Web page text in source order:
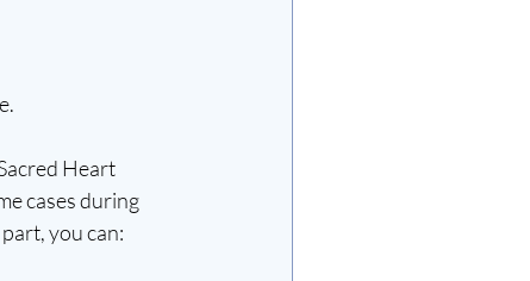
Heart
cases during
you can: